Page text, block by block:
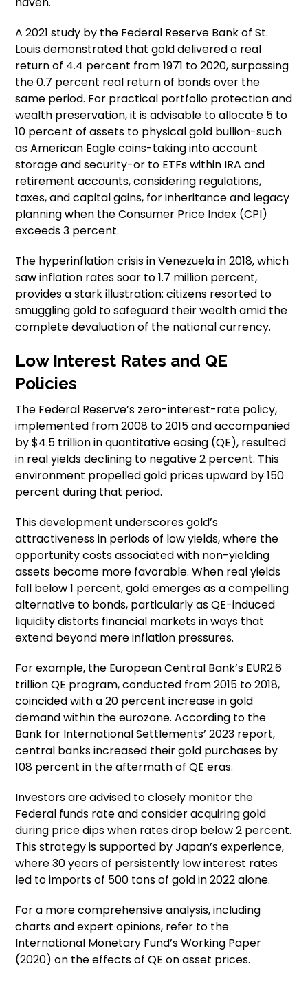
A 2021 study by the Federal Reserve Bank of St.
Louis demonstrated that gold delivered a real
return of 4.4 percent from 1971 to 2020, surpassing
the 0.7 percent real return of bonds over the
same period. For practical portfolio protection and
wealth preservation, it is advisable to allocate 5 to
10 percent of assets to physical gold bullion-such
as American Eagle coins-taking into account
storage and security-or to ETFs within IRA and
retirement accounts, considering regulations,
taxes, and capital gains, for inheritance and legacy
planning when the Consumer Price Index (CPI)
exceeds 3 percent.
The hyperinflation crisis in Venezuela in 2018, which
saw inflation rates soar to 1.7 million percent,
provides a stark illustration: citizens resorted to
smuggling gold to safeguard their wealth amid the
complete devaluation of the national currency.
Low Interest Rates and QE
Policies
The Federal Reserve’s zero-interest-rate policy,
implemented from 2008 to 2015 and accompanied
by $4.5 trillion in quantitative easing (QE), resulted
in real yields declining to negative 2 percent. This
environment propelled gold prices upward by 150
percent during that period.
This development underscores gold’s
attractiveness in periods of low yields, where the
opportunity costs associated with non-yielding
assets become more favorable. When real yields
fall below 1 percent, gold emerges as a compelling
alternative to bonds, particularly as QE-induced
liquidity distorts financial markets in ways that
extend beyond mere inflation pressures.
For example, the European Central Bank’s EUR2.6
trillion QE program, conducted from 2015 to 2018,
coincided with a 20 percent increase in gold
demand within the eurozone. According to the
Bank for International Settlements’ 2023 report,
central banks increased their gold purchases by
108 percent in the aftermath of QE eras.
Investors are advised to closely monitor the
Federal funds rate and consider acquiring gold
during price dips when rates drop below 2 percent.
This strategy is supported by Japan’s experience,
where 30 years of persistently low interest rates
led to imports of 500 tons of gold in 2022 alone.
For a more comprehensive analysis, including
charts and expert opinions, refer to the
International Monetary Fund’s Working Paper
(2020) on the effects of QE on asset prices.